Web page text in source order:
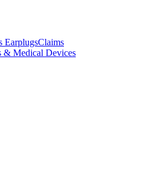
EarplugsClaims
& Medical Devices